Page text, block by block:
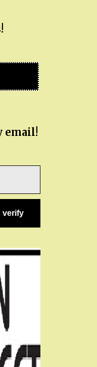
email!
verify